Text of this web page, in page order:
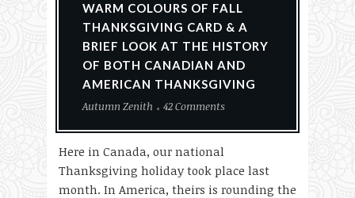
WARM COLOURS OF FALL
THANKSGIVING CARD & A
BRIEF LOOK AT THE HISTORY
OF BOTH CANADIAN AND
AMERICAN THANKSGIVING
Autumn Zenith
42 Comments
Here in Canada, our national
Thanksgiving holiday took place last
month. In America, theirs is rounding the